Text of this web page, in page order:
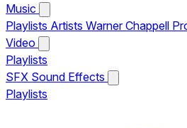
Music
Playlists Artists Warner Chappell
Video
Playlists
SFX Sound Effects
Playlists